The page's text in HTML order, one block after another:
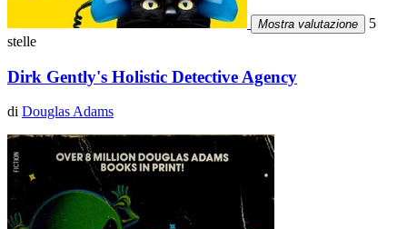
Mostra valutazione
5
stelle
Dirk Gently's Holistic Detective Agency
di Douglas Adams